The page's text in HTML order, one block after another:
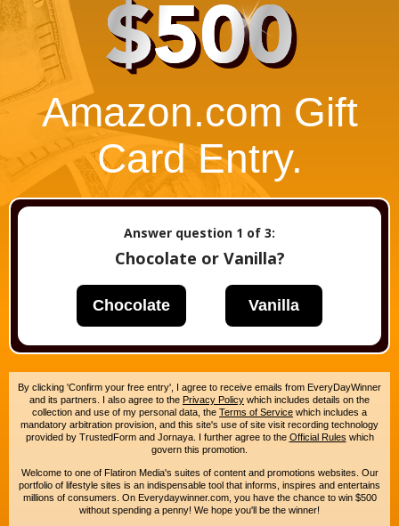
$500
Amazon.com Gift
Card Entry.
Answer question 1 of 3:
Chocolate or Vanilla?
Chocolate Vanilla
By clicking 'Confirm your free entry', I agree to receive emails from EveryDayWinner
and its partners. I also agree to the Privacy Policy which includes details on the
collection and use of my personal data, the Terms of Service which includes a
mandatory arbitration provision, and this site's use of site visit recording technology
provided by TrustedForm and Jornaya. I further agree to the Official Rules which
govern this promotion.
Welcome to one of Flatiron Media's suites of content and promotions websites. Our
portfolio of lifestyle sites is an indispensable tool that informs, inspires and entertains
millions of consumers. On Everydaywinner.com, you have the chance to win $500
without spending a penny! We hope you'll be the winner!